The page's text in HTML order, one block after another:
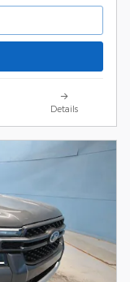
Details